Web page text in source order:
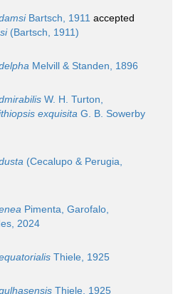
Bartsch, 1911 accepted
(Bartsch, 1911)
Melvill & Standen, 1896
W. H. Turton,
exquisita G. B. Sowerby
(Cecalupo & Perugia,
Pimenta, Garofalo,
2024
Thiele, 1925
Thiele, 1925